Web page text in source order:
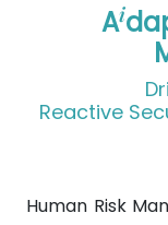
Ai
Reactive
Human Risk